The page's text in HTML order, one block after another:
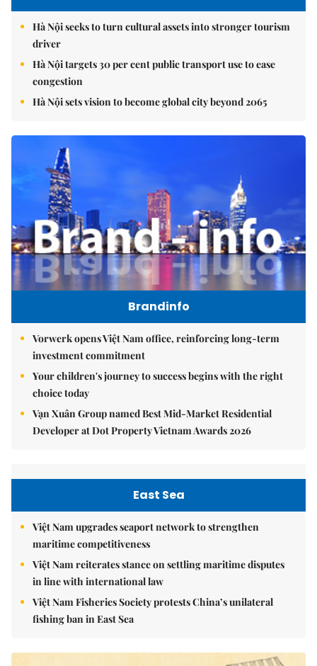
Hà Nội seeks to turn cultural assets into stronger tourism
driver
Hà Nội targets 30 per cent public transport use to ease
congestion
Hà Nội sets vision to become global city beyond 2065
Brandinfo
Vorwerk opens Việt Nam office, reinforcing long-term
investment commitment
Your children's journey to success begins with the right
choice today
Vạn Xuân Group named Best Mid-Market Residential
Developer at Dot Property Vietnam Awards 2026
East Sea
Việt Nam upgrades seaport network to strengthen
maritime competitiveness
Việt Nam reiterates stance on settling maritime disputes
in line with international law
Việt Nam Fisheries Society protests China’s unilateral
fishing ban in East Sea